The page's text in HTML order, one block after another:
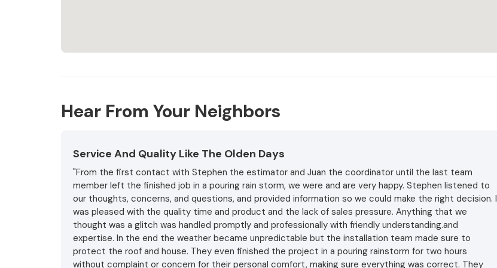
Hear From Your Neighbors
Service And Quality Like The Olden Days
"From the first contact with Stephen the estimator and Juan the coordinator until the last team
member left the finished job in a pouring rain storm, we were and are very happy. Stephen listened to
our thoughts, concerns, and questions, and provided information so we could make the right decision. I
was pleased with the quality time and product and the lack of sales pressure. Anything that we
thought was a glitch was handled promptly and professionally with friendly understanding.and
expertise. In the end the weather became unpredictable but the installation team made sure to
protect the roof and house. They even finished the project in a pouring rainstorm for two hours
without complaint or concern for their personal comfort, making sure everything was correct. They